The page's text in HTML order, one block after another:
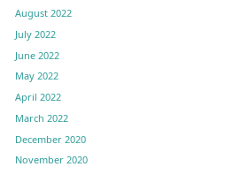
August 2022
July 2022
June 2022
May 2022
April 2022
March 2022
December 2020
November 2020